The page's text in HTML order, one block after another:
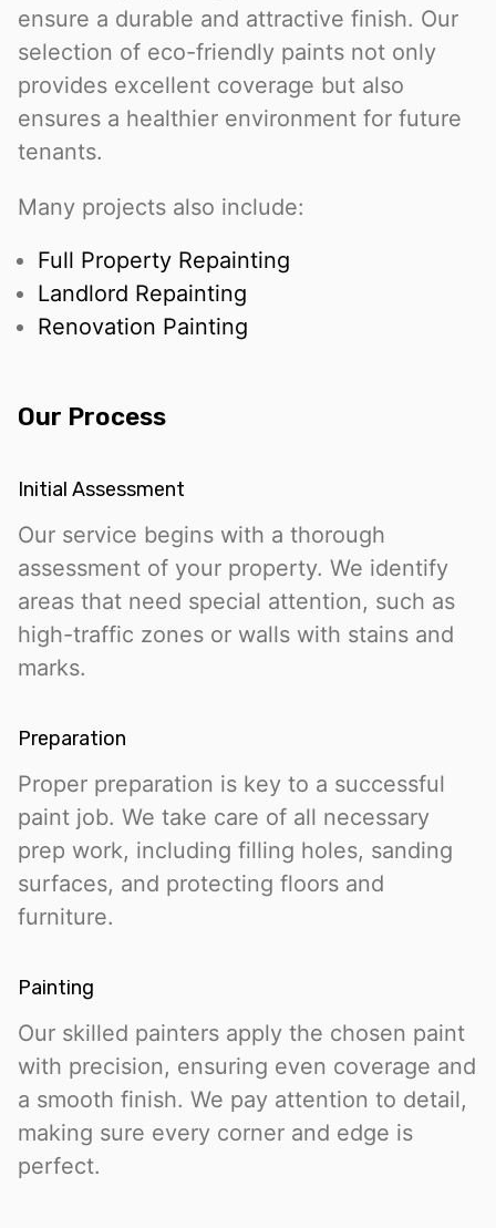
ensure a durable and attractive finish. Our
selection of eco-friendly paints not only
provides excellent coverage but also
ensures a healthier environment for future
tenants.
Many projects also include:
Full Property Repainting
Landlord Repainting
Renovation Painting
Our Process
Initial Assessment
Our service begins with a thorough
assessment of your property. We identify
areas that need special attention, such as
high-traffic zones or walls with stains and
marks.
Preparation
Proper preparation is key to a successful
paint job. We take care of all necessary
prep work, including filling holes, sanding
surfaces, and protecting floors and
furniture.
Painting
Our skilled painters apply the chosen paint
with precision, ensuring even coverage and
a smooth finish. We pay attention to detail,
making sure every corner and edge is
perfect.